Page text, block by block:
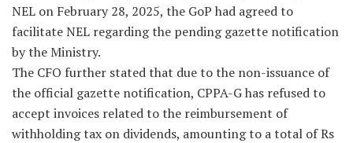
NEL on February 28, 2025, the GoP had agreed to
facilitate NEL regarding the pending gazette notification
by the Ministry.
The CFO further stated that due to the non-issuance of
the official gazette notification, CPPA-G has refused to
accept invoices related to the reimbursement of
withholding tax on dividends, amounting to a total of Rs